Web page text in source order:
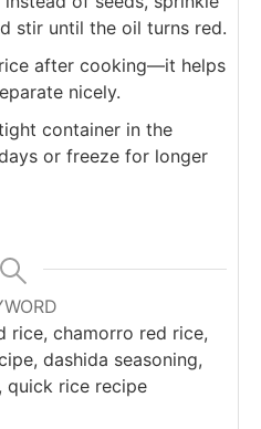
stir until the oil turns red.
after cooking—it helps
nicely.
container in the
or freeze for longer
rice, chamorro red rice,
dashida seasoning,
quick rice recipe